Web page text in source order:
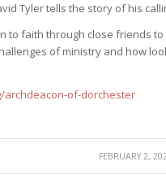
Tyler tells the story of his
to faith through close friends
of ministry and how
archdeacon-of-dorchester
FEBRUARY 2,
/